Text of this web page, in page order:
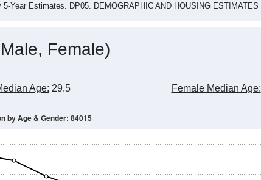
Year Estimates. DP05. DEMOGRAPHIC AND HOUSING ESTIMATES
Female)
Age: 29.5 Female Median Age:
by Age & Gender: 84015